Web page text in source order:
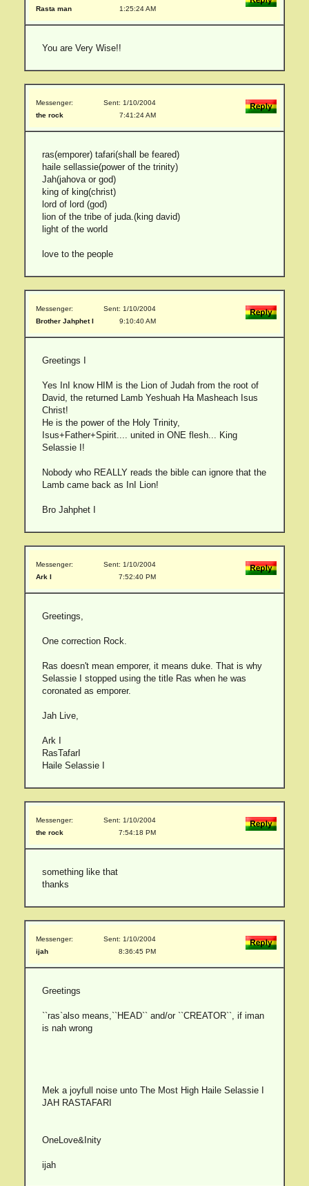
Rasta man 1:25:24 AM
You are Very Wise!!
Messenger:
the rock
Sent: 1/10/2004
7:41:24 AM
ras(emporer) tafari(shall be feared)
haile sellassie(power of the trinity)
Jah(jahova or god)
king of king(christ)
lord of lord (god)
lion of the tribe of juda.(king david)
light of the world
love to the people
Messenger:
Brother Jahphet I
Sent: 1/10/2004
9:10:40 AM
Greetings I
Yes InI know HIM is the Lion of Judah from the root of
David, the returned Lamb Yeshuah Ha Masheach Isus
Christ!
He is the power of the Holy Trinity,
Isus+Father+Spirit.... united in ONE flesh... King
Selassie I!
Nobody who REALLY reads the bible can ignore that the
Lamb came back as InI Lion!
Bro Jahphet I
Messenger:
Ark I
Sent: 1/10/2004
7:52:40 PM
Greetings,
One correction Rock.
Ras doesn't mean emporer, it means duke. That is why
Selassie I stopped using the title Ras when he was
coronated as emporer.
Jah Live,
Ark I
RasTafarI
Haile Selassie I
Messenger:
the rock
Sent: 1/10/2004
7:54:18 PM
something like that
thanks
Messenger:
ijah
Sent: 1/10/2004
8:36:45 PM
Greetings
``ras`also means,``HEAD`` and/or ``CREATOR``, if iman
is nah wrong
Mek a joyfull noise unto The Most High Haile Selassie I
JAH RASTAFARI
OneLove&Inity
ijah